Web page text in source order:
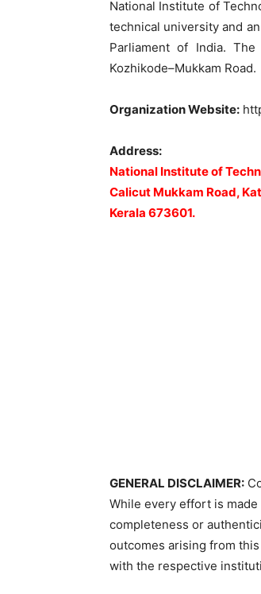
National Institute of
technical university and
Parliament of India.
Kozhikode–Mukkam Road.
Organization Website:
Address:
National Institute of
Calicut Mukkam Road,
Kerala 673601.
GENERAL DISCLAIMER:
While every effort is
completeness or
outcomes arising from
with the respective